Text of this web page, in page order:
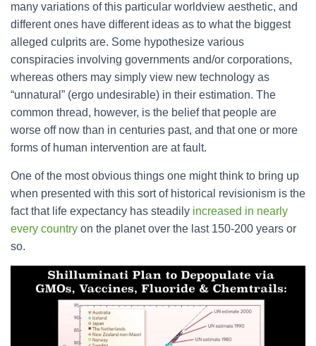
many variations of this particular worldview aesthetic, and
different ones have different ideas as to what the biggest
alleged culprits are. Some hypothesize various
conspiracies involving governments and/or corporations,
whereas others may simply view new technology as
“unnatural” (ergo undesirable) in their estimation. The
common thread, however, is the belief that people are
worse off now than in centuries past, and that one or more
forms of human intervention are at fault.
One of the most obvious things one might think to bring up
when presented with this sort of historical revisionism is the
fact that life expectancy has steadily increased in nearly
every country on the planet over the last 150-200 years or
so.